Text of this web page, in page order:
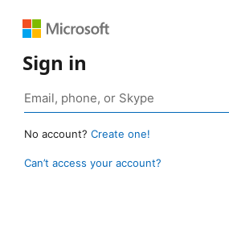
Sign in
No account? Create one!
Can’t access your account?